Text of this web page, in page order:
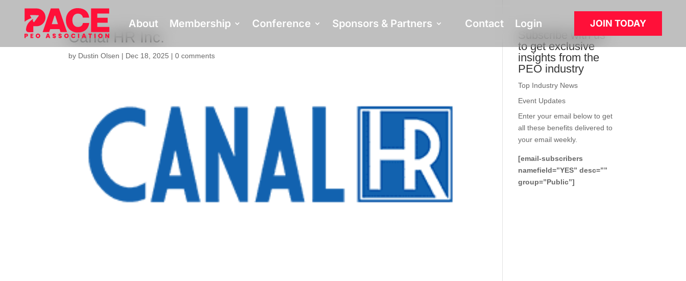
About Membership Conference Sponsors & Partners Contact Login JOIN TODAY
Canal HR Inc.
by Dustin Olsen | Dec 18, 2025 |0 comments
Subscribe with us
to get exclusive
insights from the
PEO industry
Top Industry News
Event Updates
Enter your email below to get
all these benefits delivered to
your email weekly.
[email-subscribers
namefield=”YES” desc=””
group=”Public”]